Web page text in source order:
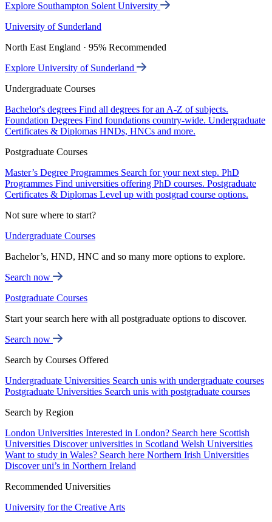
Explore Southampton Solent University
University of Sunderland
North East England · 95% Recommended
Explore University of Sunderland
Undergraduate Courses
Bachelor's degrees Find all degrees for an A-Z of subjects.
Foundation Degrees Find foundations country-wide. Undergraduate
Certificates & Diplomas HNDs, HNCs and more.
Postgraduate Courses
Master’s Degree Programmes Search for your next step. PhD
Programmes Find universities offering PhD courses. Postgraduate
Certificates & Diplomas Level up with postgrad course options.
Not sure where to start?
Undergraduate Courses
Bachelor’s, HND, HNC and so many more options to explore.
Search now
Postgraduate Courses
Start your search here with all postgraduate options to discover.
Search now
Search by Courses Offered
Undergraduate Universities Search unis with undergraduate courses
Postgraduate Universities Search unis with postgraduate courses
Search by Region
London Universities Interested in London? Search here Scottish
Universities Discover universities in Scotland Welsh Universities
Want to study in Wales? Search here Northern Irish Universities
Discover uni’s in Northern Ireland
Recommended Universities
University for the Creative Arts